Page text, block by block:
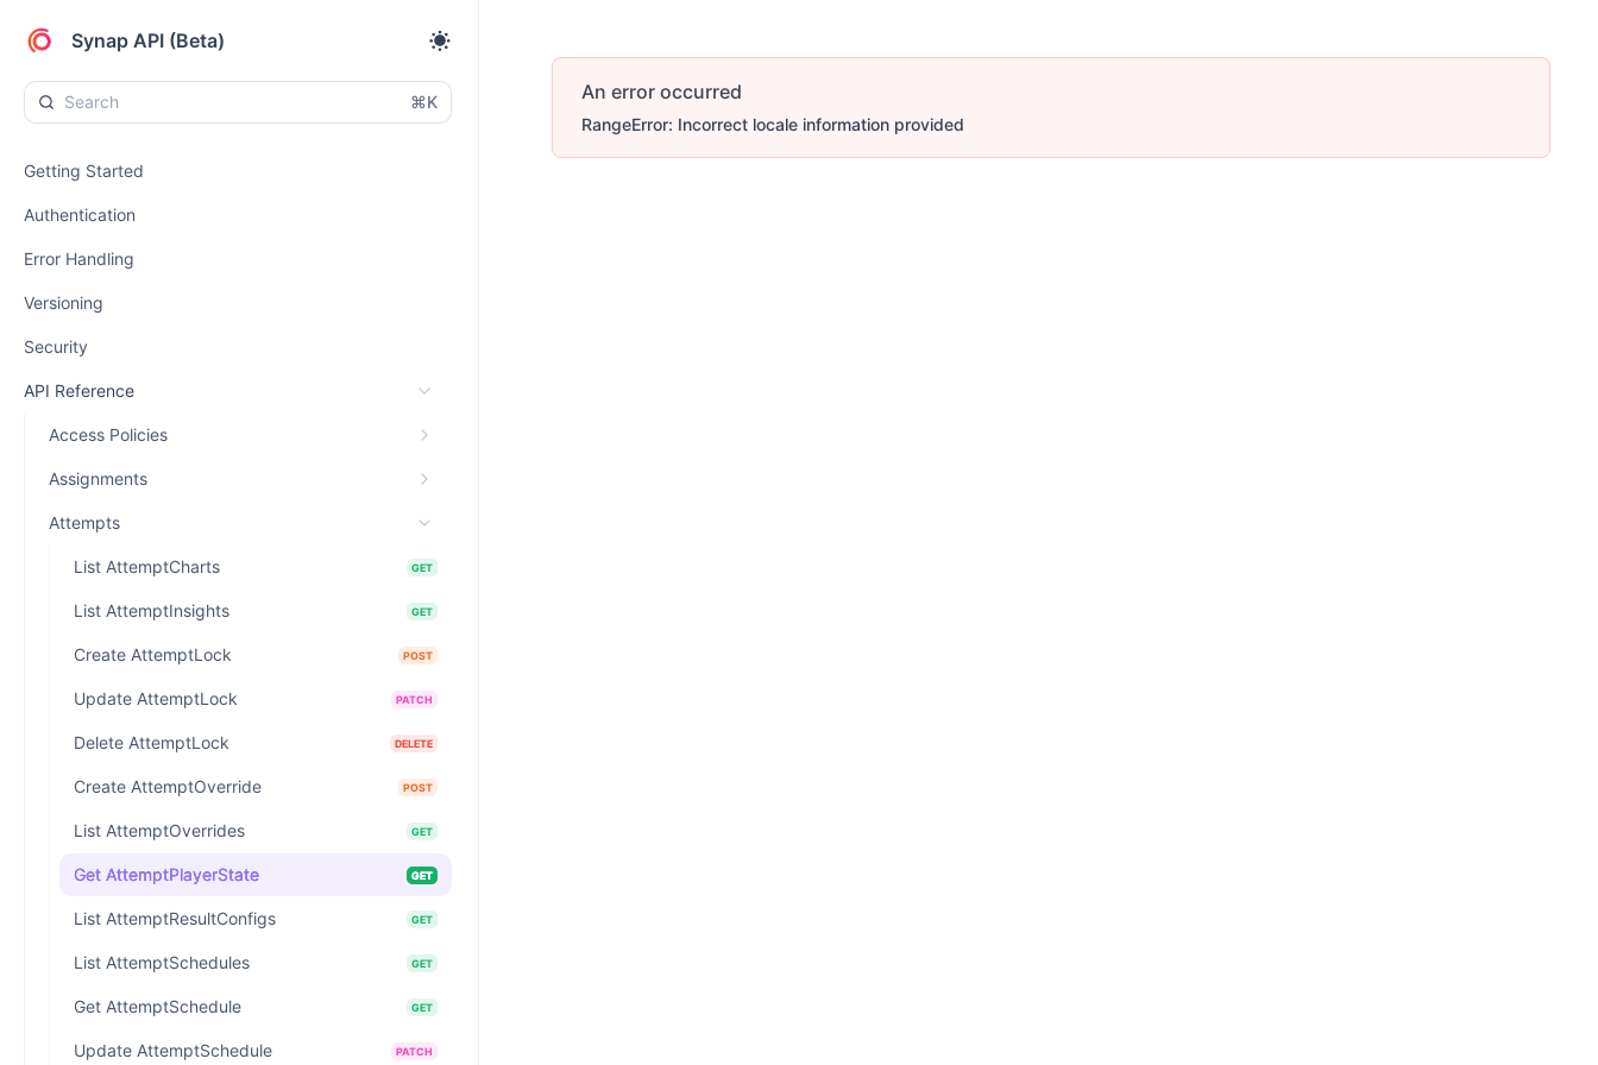
Synap API (Beta)
⌘K
Getting Started
Authentication
Error Handling
Versioning
Security
API Reference
Access Policies
Assignments
Attempts
List AttemptCharts GET
List AttemptInsights GET
Create AttemptLock POST
Update AttemptLock PATCH
Delete AttemptLock DELETE
Create AttemptOverride POST
List AttemptOverrides GET
Get AttemptPlayerState GET
List AttemptResultConfigs GET
List AttemptSchedules GET
Get AttemptSchedule GET
Update AttemptSchedule PATCH
An error occurred
RangeError: Incorrect locale information provided